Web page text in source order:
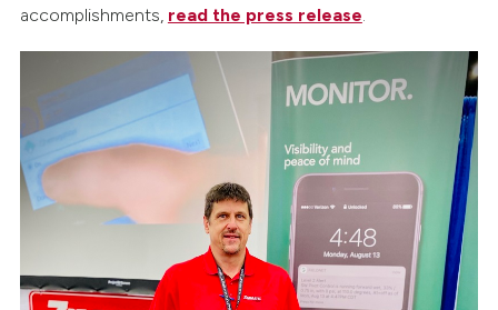
accomplishments, read the press release.